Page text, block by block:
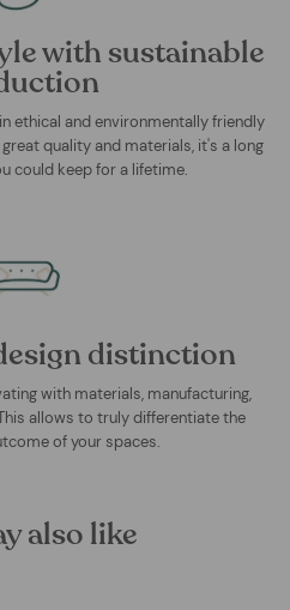
with sustainable
ethical and environmentally friendly
quality and materials, it's a long
could keep for a lifetime.
distinction
with materials, manufacturing,
allows to truly differentiate the
of your spaces.
also like